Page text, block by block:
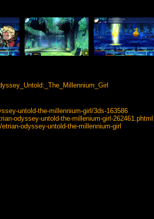
untold-the-millennium-girl/3ds-163586
odyssey-untold-the-millenium-girl-262461.phtml
odyssey-untold-the-millennium-girl